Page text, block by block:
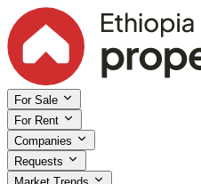
For Sale
For Rent
Companies
Requests
Market Trends